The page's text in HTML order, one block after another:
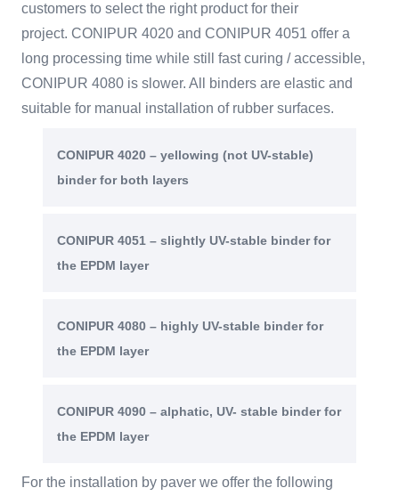
customers to select the right product for their
project. CONIPUR 4020 and CONIPUR 4051 offer a
long processing time while still fast curing / accessible,
CONIPUR 4080 is slower. All binders are elastic and
suitable for manual installation of rubber surfaces.
CONIPUR 4020 – yellowing (not UV-stable)
binder for both layers
CONIPUR 4051 – slightly UV-stable binder for
the EPDM layer
CONIPUR 4080 – highly UV-stable binder for
the EPDM layer
CONIPUR 4090 – alphatic, UV- stable binder for
the EPDM layer
For the installation by paver we offer the following